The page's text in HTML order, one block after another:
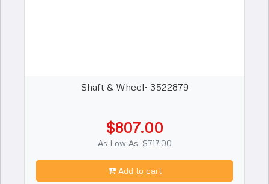
Shaft & Wheel- 3522879
$807.00
As Low As: $717.00
Add to cart